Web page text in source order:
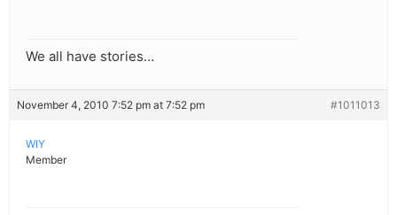
We all have stories…
November 4, 2010 7:52 pm at 7:52 pm #1011013
WIY
Member